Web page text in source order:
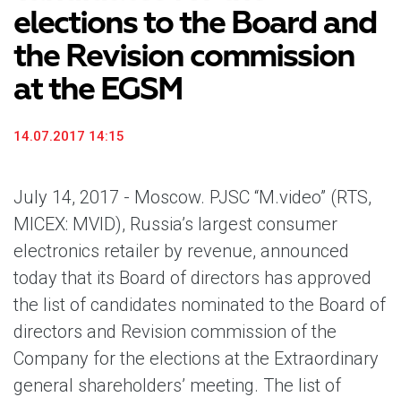
elections to the Board and
the Revision commission
at the EGSM
14.07.2017 14:15
July 14, 2017 - Moscow. PJSC “M.video” (RTS,
MICEX: MVID), Russia’s largest consumer
electronics retailer by revenue, announced
today that its Board of directors has approved
the list of candidates nominated to the Board of
directors and Revision commission of the
Company for the elections at the Extraordinary
general shareholders’ meeting. The list of